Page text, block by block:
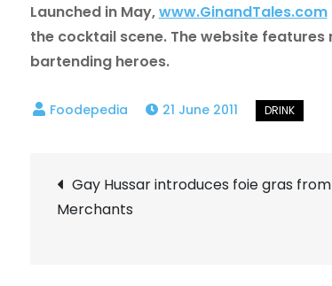
Launched in May,www.GinandTales.com
the cocktail scene. The website
bartending heroes.
21 June 2011
Post
Gay Hussar introduces foie gras
Merchants